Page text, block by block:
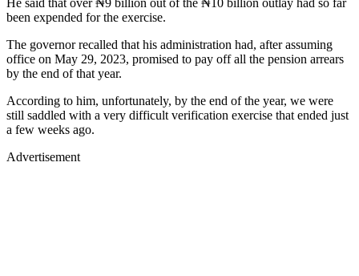
been expended for the exercise.
The governor recalled that his administration had, after assuming
office on May 29, 2023, promised to pay off all the pension arrears
by the end of that year.
According to him, unfortunately, by the end of the year, we were
still saddled with a very difficult verification exercise that ended just
a few weeks ago.
Advertisement